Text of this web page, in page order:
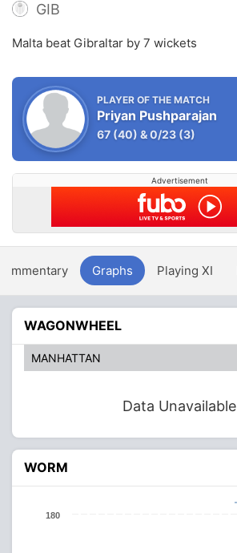
GIB
Malta beat Gibraltar by 7 wickets
PLAYER OF THE MATCH
Priyan Pushparajan
67 (40) &0/23 (3)
Advertisement
Graphs Playing XI
WAGONWHEEL
MANHATTAN
Data Unavailable
WORM
180